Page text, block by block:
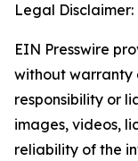
Legal Disclaimer:
EIN Presswire
without warranty
responsibility or
images, videos,
reliability of the